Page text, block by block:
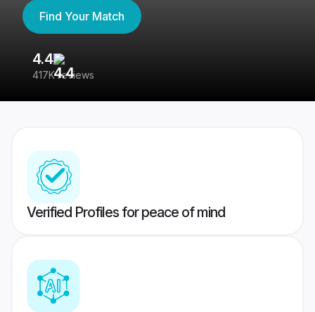
Find Your Match
4.4
417K reviews
Verified Profiles for peace of mind